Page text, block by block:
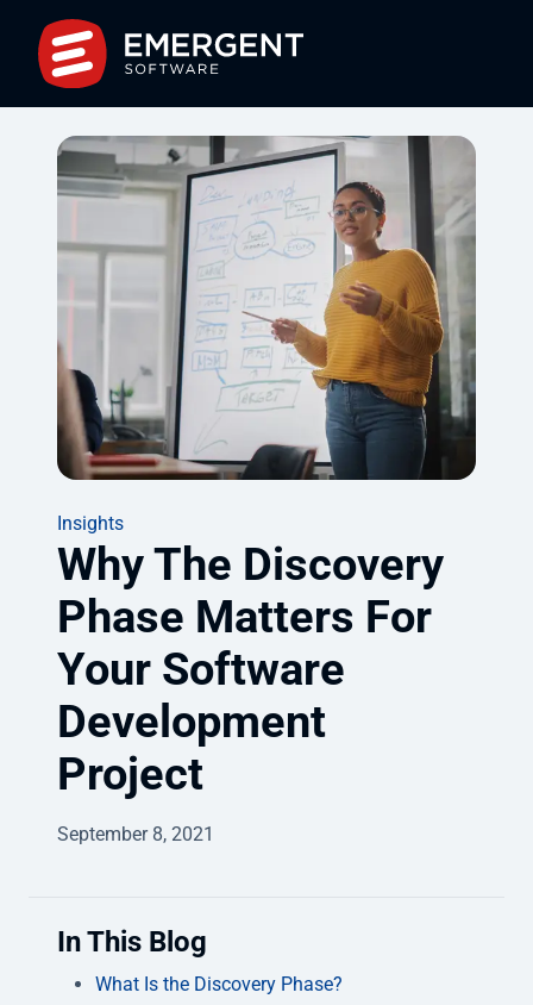
Insights
Why The Discovery
Phase Matters For
Your Software
Development
Project
September 8, 2021
In This Blog
What Is the Discovery Phase?